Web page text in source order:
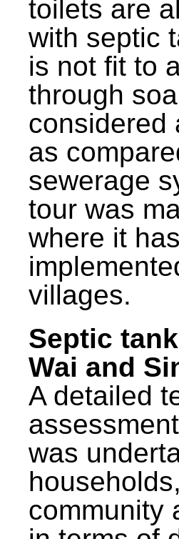
toilets are
with septic
is not fit to
through
considered
as
sewerage
tour was
where it
villages.
Septic
Wai and
A detailed
was
community